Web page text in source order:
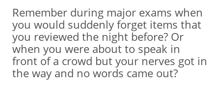
Remember during major exams when
you would suddenly forget items that
you reviewed the night before? Or
when you were about to speak in
front of a crowd but your nerves got in
the way and no words came out?